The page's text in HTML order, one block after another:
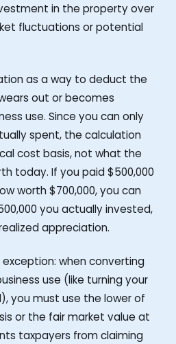
in the property over
fluctuations or potential
as a way to deduct the
out or becomes
use. Since you can only
spent, the calculation
cost basis, not what the
today. If you paid $500,000
worth $700,000, you can
you actually invested,
appreciation.
when converting
use (like turning your
you must use the lower of
or the fair market value at
taxpayers from claiming